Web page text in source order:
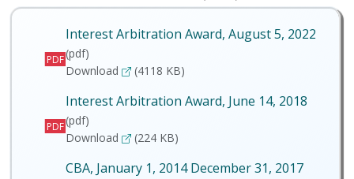
PDF
Interest Arbitration Award, August 5, 2022
(pdf)
Download Interest Arbitration Award, August 5, 2022
(4118 KB)
PDF
Interest Arbitration Award, June 14, 2018
(pdf)
Download Interest Arbitration Award, June 14, 2018
(224 KB)
CBA, January 1, 2014 December 31, 2017